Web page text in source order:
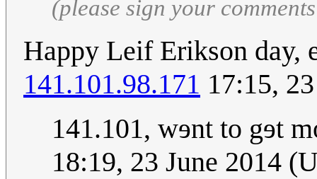
(please sign your
Happy Leif Erikson day,
141.101.98.171 17:15,
141.101, wɘnt to gɘt
18:19, 23 June 2014